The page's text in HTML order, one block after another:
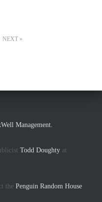
NEXT
Management.
Todd Doughty at
the Penguin Random House